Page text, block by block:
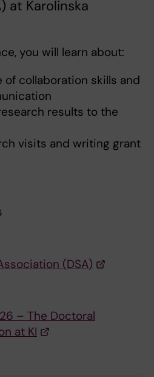
at Karolinska
you will learn about:
of collaboration skills and
results to the
visits and writing grant
(DSA)
– The Doctoral
at KI